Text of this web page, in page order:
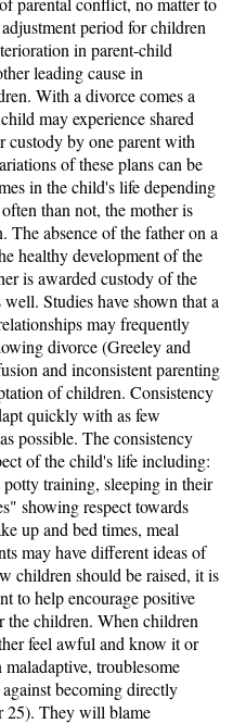
period for children
in parent-child
leading cause in
With a divorce comes a
may experience shared
custody by one parent with
of these plans can be
in the child's life depending
than not, the mother is
absence of the father on a
healthy development of the
is awarded custody of the
Studies have shown that a
may frequently
divorce (Greeley and
and inconsistent parenting
of children. Consistency
quickly with as few
possible. The consistency
of the child's life including:
training, sleeping in their
showing respect towards
up and bed times, meal
may have different ideas of
children should be raised, it is
to help encourage positive
the children. When children
feel awful and know it or
troublesome
against becoming directly
25). They will blame